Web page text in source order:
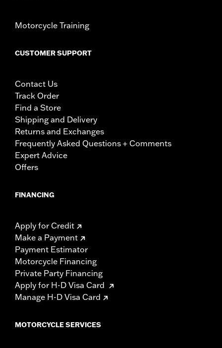
Motorcycle Training
CUSTOMER SUPPORT
Contact Us
Track Order
Find a Store
Shipping and Delivery
Returns and Exchanges
Frequently Asked Questions + Comments
Expert Advice
Offers
FINANCING
Apply for Credit
Make a Payment
Payment Estimator
Motorcycle Financing
Private Party Financing
Apply for H-D Visa Card
Manage H-D Visa Card
MOTORCYCLE SERVICES